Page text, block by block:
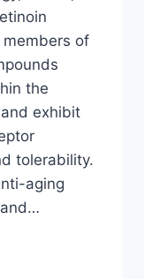
of
the
exhibit
tolerability.
aging